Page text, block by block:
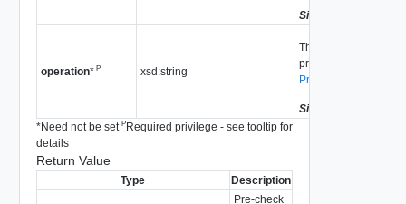
Since
operation*P xsd:string
The hint of the
precheck is
Since
*Need not be set PRequired privilege - see tooltip for
details
Return Value
Type Description
Pre-check